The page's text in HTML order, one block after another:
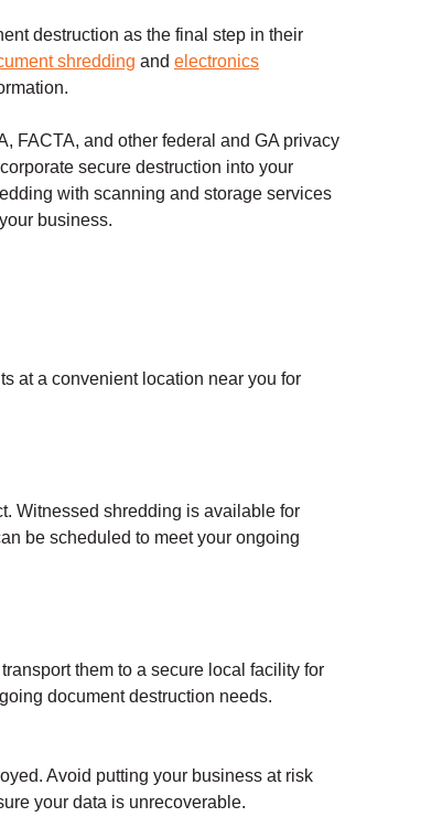
destruction as the final step in their
shredding and electronics
FACTA, and other federal and GA privacy
secure destruction into your
with scanning and storage services
business.
at a convenient location near you for
Witnessed shredding is available for
be scheduled to meet your ongoing
them to a secure local facility for
document destruction needs.
Avoid putting your business at risk
your data is unrecoverable.